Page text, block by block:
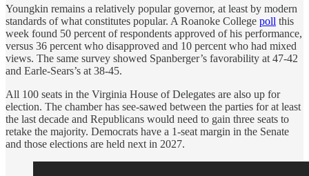
Youngkin remains a relatively popular governor, at least by modern
standards of what constitutes popular. A Roanoke College poll this
week found 50 percent of respondents approved of his performance,
versus 36 percent who disapproved and 10 percent who had mixed
views. The same survey showed Spanberger’s favorability at 47-42
and Earle-Sears’s at 38-45.
All 100 seats in the Virginia House of Delegates are also up for
election. The chamber has see-sawed between the parties for at least
the last decade and Republicans would need to gain three seats to
retake the majority. Democrats have a 1-seat margin in the Senate
and those elections are held next in 2027.